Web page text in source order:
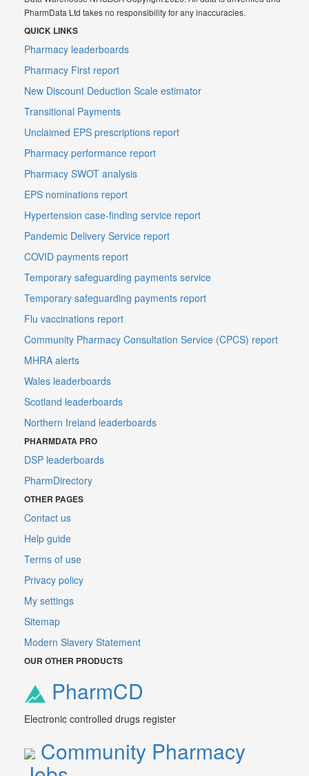
PharmData Ltd takes no responsibility for any inaccuracies.
QUICK LINKS
Pharmacy leaderboards
Pharmacy First report
New Discount Deduction Scale estimator
Transitional Payments
Unclaimed EPS prescriptions report
Pharmacy performance report
Pharmacy SWOT analysis
EPS nominations report
Hypertension case-finding service report
Pandemic Delivery Service report
COVID payments report
Temporary safeguarding payments service
Temporary safeguarding payments report
Flu vaccinations report
Community Pharmacy Consultation Service (CPCS) report
MHRA alerts
Wales leaderboards
Scotland leaderboards
Northern Ireland leaderboards
PHARMDATA PRO
DSP leaderboards
PharmDirectory
OTHER PAGES
Contact us
Help guide
Terms of use
Privacy policy
My settings
Sitemap
Modern Slavery Statement
OUR OTHER PRODUCTS
PharmCD
Electronic controlled drugs register
Community Pharmacy